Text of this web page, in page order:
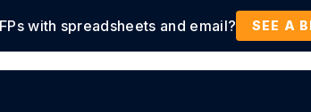
with spreadsheets and email? SEE A
Products Customers Resources